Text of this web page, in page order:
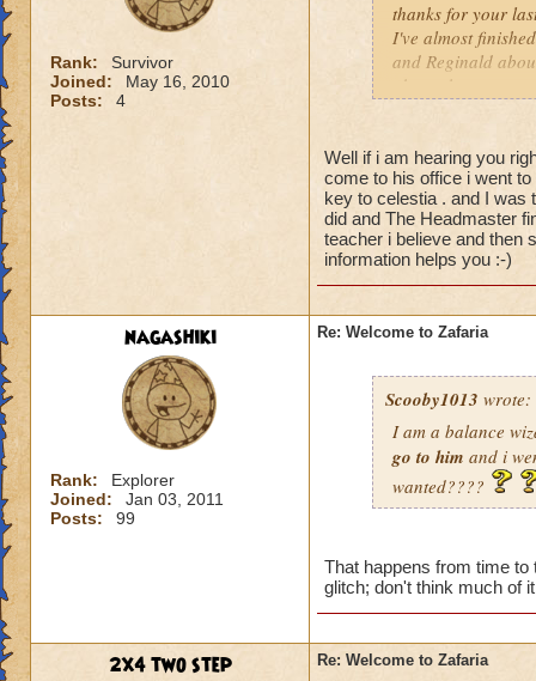
Rank:
Survivor
Joined:
May 16, 2010
Posts:
4
thanks for your
I've almost
and Reginald
above them or
almost finished
otherwise I
Can you please
City that is meant
Well if i am hearing you
come to his office i went
key to celestia . and I was
did and The Headmaster
teacher i believe and then
information helps you :-)
nagashiki
Rank:
Explorer
Joined:
Jan 03, 2011
Posts:
99
Re: Welcome to Zafaria
Scooby1013 wrote:
I am a balance
go to him and i
wanted????
That happens from time
glitch; don't think much of
2x4 two step Re: Welcome to Zafaria